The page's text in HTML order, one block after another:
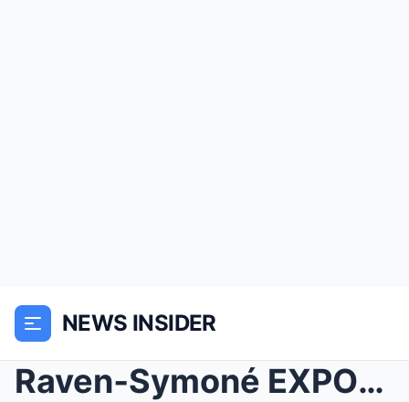
NEWS INSIDER
Raven‑Symoné EXPOSES What No One Knew About Malcol...